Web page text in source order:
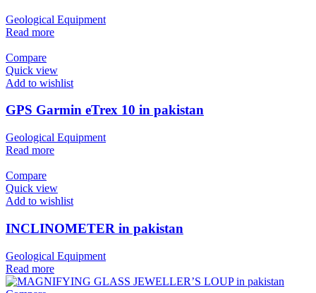
Geological Equipment
Read more
Compare
Quick view
Add to wishlist
GPS Garmin eTrex 10 in pakistan
Geological Equipment
Read more
Compare
Quick view
Add to wishlist
INCLINOMETER in pakistan
Geological Equipment
Read more